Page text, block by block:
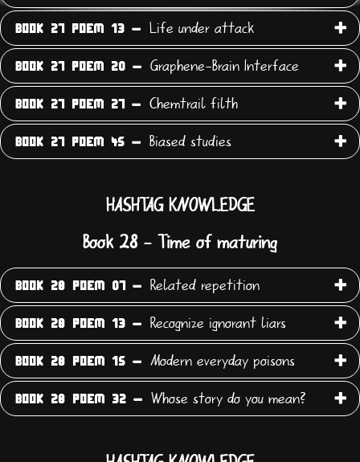
BOOK 27 POEM 13 - Life under attack
BOOK 27 POEM 20 - Graphene-Brain Interface
BOOK 27 POEM 27 - Chemtrail filth
BOOK 27 POEM 45 - Biased studies
HASHTAG KNOWLEDGE
Book 28 - Time of maturing
BOOK 28 POEM 07 - Related repetition
BOOK 28 POEM 13 - Recognize ignorant liars
BOOK 28 POEM 15 - Modern everyday poisons
BOOK 28 POEM 32 - Whose story do you mean?